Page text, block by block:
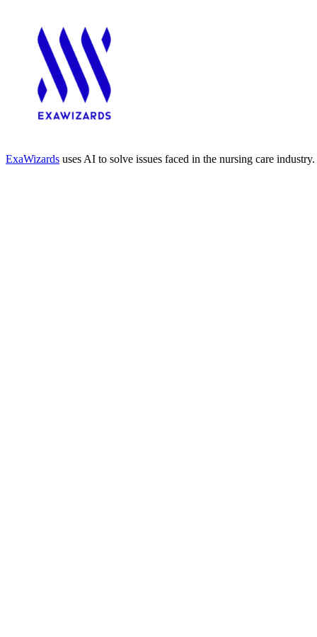
ExaWizards uses AI to solve issues faced in the nursing care industry.